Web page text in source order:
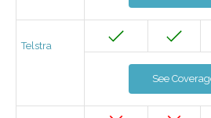
Telstra
See